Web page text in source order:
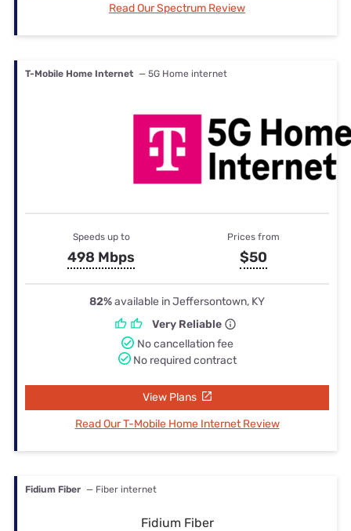
Read Our Spectrum Review
T-Mobile Home Internet — 5G Home internet
Speeds up to
498 Mbps
Prices from
$50
82%available in Jeffersontown, KY
Very Reliable
No cancellation fee
No required contract
View Plans
Read Our T-Mobile Home Internet Review
Fidium Fiber — Fiber internet
Fidium Fiber